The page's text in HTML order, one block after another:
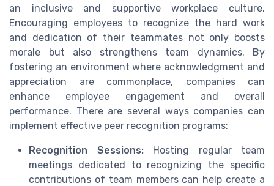
an inclusive and supportive workplace culture.
Encouraging employees to recognize the hard work
and dedication of their teammates not only boosts
morale but also strengthens team dynamics. By
fostering an environment where acknowledgment and
appreciation are commonplace, companies can
enhance employee engagement and overall
performance. There are several ways companies can
implement effective peer recognition programs:
Recognition Sessions:Hosting regular team
meetings dedicated to recognizing the specific
contributions of team members can help create a